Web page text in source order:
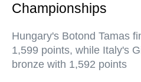
Championships
Hungary's Botond Tamas
1,599 points, while Italy's
bronze with 1,592 points